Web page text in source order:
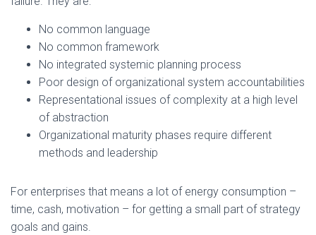
No common language
No common framework
No integrated systemic planning process
Poor design of organizational system accountabilities
Representational issues of complexity at a high level
of abstraction
Organizational maturity phases require different
methods and leadership
For enterprises that means a lot of energy consumption –
time, cash, motivation – for getting a small part of strategy
goals and gains.